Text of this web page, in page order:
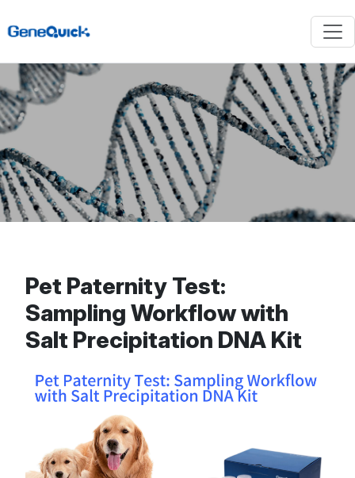
Pet Paternity Test:
Sampling Workflow with
Salt Precipitation DNA Kit